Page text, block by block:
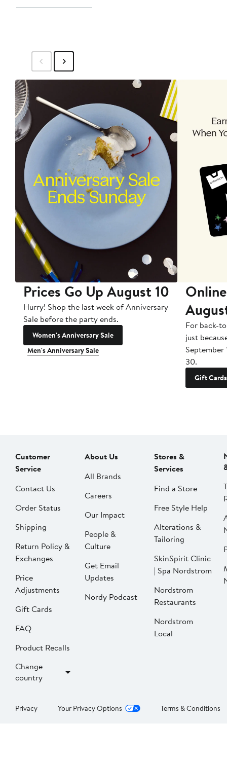
Prices Go Up August 10
Hurry! Shop the last week of Anniversary
Sale before the party ends.
Women's Anniversary Sale
Men's Anniversary Sale
For back-
just
September
30.
Gift Cards
Customer
Service
Contact Us
Order Status
Shipping
Return Policy &
Exchanges
Price
Adjustments
Gift Cards
FAQ
Product Recalls
Change
country
About Us
All Brands
Careers
Our Impact
People &
Culture
Get Email
Updates
Nordy Podcast
Stores &
Services
Find a Store
Free Style Help
Alterations &
Tailoring
SkinSpirit Clinic
| Spa Nordstrom
Nordstrom
Restaurants
Nordstrom
Local
Privacy Your Privacy Options Terms & Conditions